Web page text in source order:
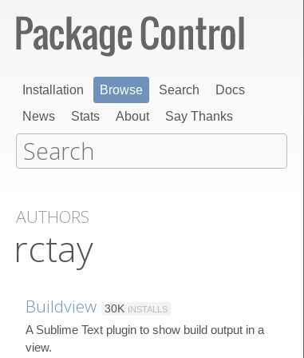
Installation Browse Search
Docs
News
Stats About Say Thanks
AUTHORS
rctay
Buildview 30K INSTALLS
A Sublime Text plugin to show build output in a
view.